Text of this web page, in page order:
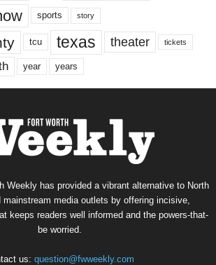
sports story
tcu texas theater tickets
year years
Weekly has provided a vibrant alternative to North
mainstream media outlets by offering incisive,
keeps readers well informed and the powers-that-
be worried.
us: question@fwweekly.com